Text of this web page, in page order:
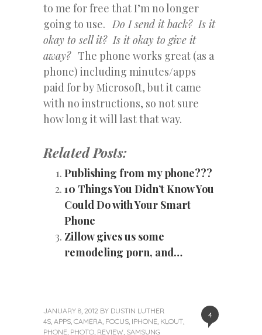
to me for free that I’m no longer
going to use.Do I send it back? Is it
okay to sell it? Is it okay to give it
away?The phone works great (as a
phone) including minutes/apps
paid for by Microsoft, but it came
with no instructions, so not sure
how long it will last that way.
Related Posts:
Publishing from my phone???
10 Things You Didn’t Know You
Could Do with Your Smart
Phone
Zillow gives us some
remodeling porn, and…
4
JANUARY 8, 2012 BY DUSTIN LUTHER
4S APPS CAMERA FOCUS IPHONE KLOUT
PHONE PHOTO REVIEW SAMSUNG